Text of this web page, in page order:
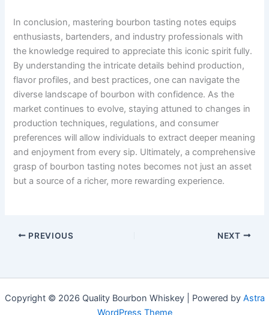
In conclusion, mastering bourbon tasting notes equips
enthusiasts, bartenders, and industry professionals with
the knowledge required to appreciate this iconic spirit fully.
By understanding the intricate details behind production,
flavor profiles, and best practices, one can navigate the
diverse landscape of bourbon with confidence. As the
market continues to evolve, staying attuned to changes in
production techniques, regulations, and consumer
preferences will allow individuals to extract deeper meaning
and enjoyment from every sip. Ultimately, a comprehensive
grasp of bourbon tasting notes becomes not just an asset
but a source of a richer, more rewarding experience.
PREVIOUS NEXT
Copyright © 2026 Quality Bourbon Whiskey | Powered by Astra
WordPress Theme